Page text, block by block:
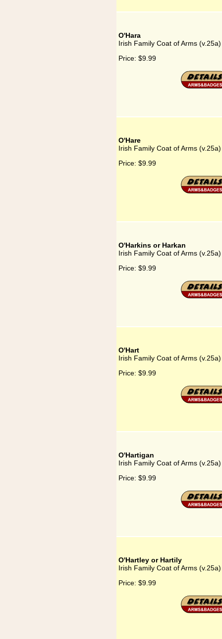
O'Hara
Irish Family Coat of Arms
Price: $9.99
O'Hare
Irish Family Coat of Arms
Price: $9.99
O'Harkins or Harkan
Irish Family Coat of Arms
Price: $9.99
O'Hart
Irish Family Coat of Arms
Price: $9.99
O'Hartigan
Irish Family Coat of Arms
Price: $9.99
O'Hartley or Hartily
Irish Family Coat of Arms
Price: $9.99